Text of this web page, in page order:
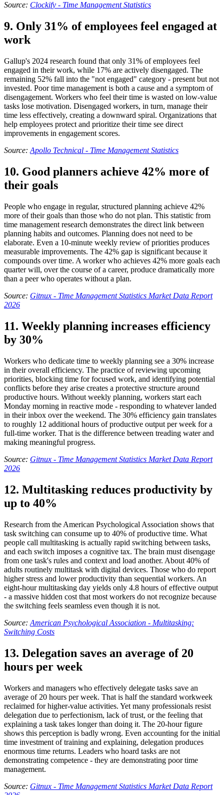
Source: Clockify - Time Management Statistics
9. Only 31% of employees feel engaged at
work
Gallup's 2024 research found that only 31% of employees feel
engaged in their work, while 17% are actively disengaged. The
remaining 52% fall into the "not engaged" category - present but not
invested. Poor time management is both a cause and a symptom of
disengagement. Workers who feel their time is wasted on low-value
tasks lose motivation. Disengaged workers, in turn, manage their
time less effectively, creating a downward spiral. Organizations that
help employees protect and prioritize their time see direct
improvements in engagement scores.
Source: Apollo Technical - Time Management Statistics
10. Good planners achieve 42% more of
their goals
People who engage in regular, structured planning achieve 42%
more of their goals than those who do not plan. This statistic from
time management research demonstrates the direct link between
planning habits and outcomes. Planning does not need to be
elaborate. Even a 10-minute weekly review of priorities produces
measurable improvements. The 42% gap is significant because it
compounds over time. A worker who achieves 42% more goals each
quarter will, over the course of a career, produce dramatically more
than a peer who operates without a plan.
Source: Gitnux - Time Management Statistics Market Data Report
2026
11. Weekly planning increases efficiency
by 30%
Workers who dedicate time to weekly planning see a 30% increase
in their overall efficiency. The practice of reviewing upcoming
priorities, blocking time for focused work, and identifying potential
conflicts before they arise creates a protective structure around
productive hours. Without weekly planning, workers start each
Monday morning in reactive mode - responding to whatever landed
in their inbox over the weekend. The 30% efficiency gain translates
to roughly 12 additional hours of productive output per week for a
full-time worker. That is the difference between treading water and
making meaningful progress.
Source: Gitnux - Time Management Statistics Market Data Report
2026
12. Multitasking reduces productivity by
up to 40%
Research from the American Psychological Association shows that
task switching can consume up to 40% of productive time. What
people call multitasking is actually rapid switching between tasks,
and each switch imposes a cognitive tax. The brain must disengage
from one task's rules and context and load another. About 40% of
adults routinely multitask with digital devices. Those who do report
higher stress and lower productivity than sequential workers. An
eight-hour multitasking day yields only 4.8 hours of effective output
- a massive hidden cost that most workers do not recognize because
the switching feels seamless even though it is not.
Source: American Psychological Association - Multitasking:
Switching Costs
13. Delegation saves an average of 20
hours per week
Workers and managers who effectively delegate tasks save an
average of 20 hours per week. That is half the standard workweek
reclaimed for higher-value activities. Yet many professionals resist
delegation due to perfectionism, lack of trust, or the feeling that
explaining a task takes longer than doing it. The 20-hour figure
shows this perception is badly wrong. Even accounting for the initial
time investment of training and explaining, delegation produces
enormous time returns. Leaders who hoard tasks are not
demonstrating competence - they are demonstrating poor time
management.
Source: Gitnux - Time Management Statistics Market Data Report